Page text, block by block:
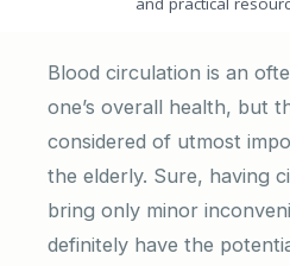
Blood circulation is an
one’s overall health, but
considered of utmost
the elderly. Sure, having
bring only minor
definitely have the